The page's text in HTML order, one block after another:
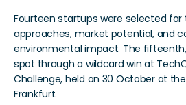
Fourteen startups were selected for
approaches, market potential, and
environmental impact. The
spot through a wildcard win at
Challenge, held on 30 October at
Frankfurt.